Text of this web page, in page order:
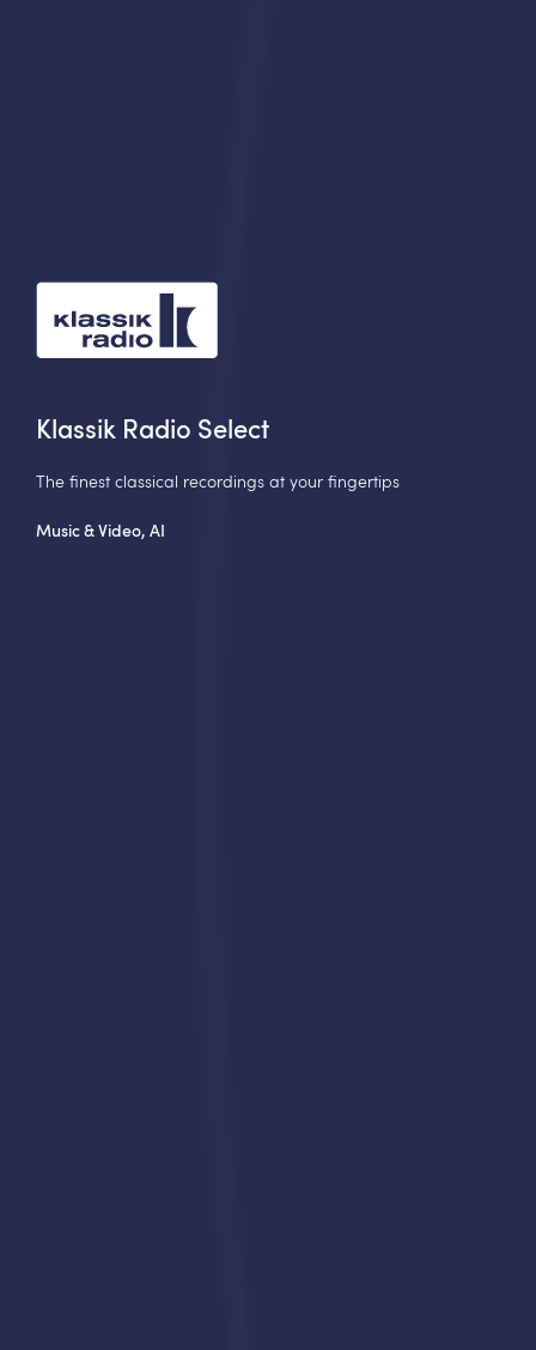
Klassik Radio Select
The finest classical recordings at your fingertips
Music & Video, AI